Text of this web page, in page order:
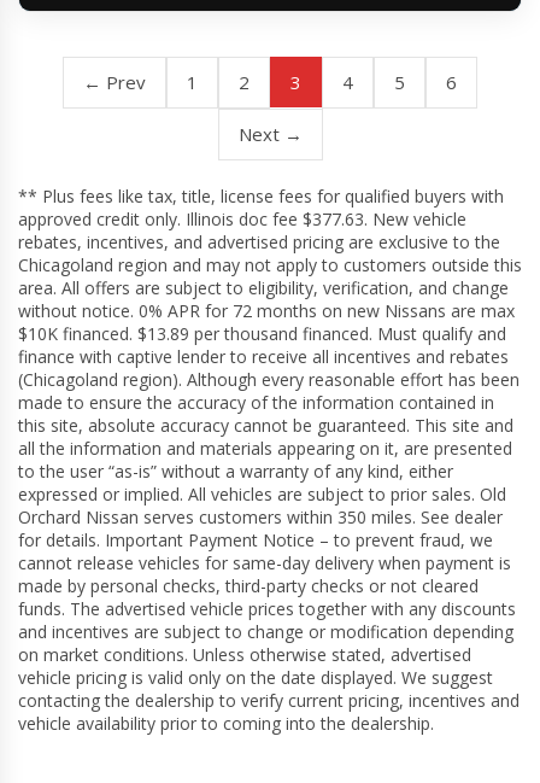
← Prev 1 2 3 4 5 6
Next →
** Plus fees like tax, title, license fees for qualified buyers with
approved credit only. Illinois doc fee $377.63. New vehicle
rebates, incentives, and advertised pricing are exclusive to the
Chicagoland region and may not apply to customers outside this
area. All offers are subject to eligibility, verification, and change
without notice. 0% APR for 72 months on new Nissans are max
$10K financed. $13.89 per thousand financed. Must qualify and
finance with captive lender to receive all incentives and rebates
(Chicagoland region). Although every reasonable effort has been
made to ensure the accuracy of the information contained in
this site, absolute accuracy cannot be guaranteed. This site and
all the information and materials appearing on it, are presented
to the user “as-is” without a warranty of any kind, either
expressed or implied. All vehicles are subject to prior sales. Old
Orchard Nissan serves customers within 350 miles. See dealer
for details. Important Payment Notice – to prevent fraud, we
cannot release vehicles for same-day delivery when payment is
made by personal checks, third-party checks or not cleared
funds. The advertised vehicle prices together with any discounts
and incentives are subject to change or modification depending
on market conditions. Unless otherwise stated, advertised
vehicle pricing is valid only on the date displayed. We suggest
contacting the dealership to verify current pricing, incentives and
vehicle availability prior to coming into the dealership.